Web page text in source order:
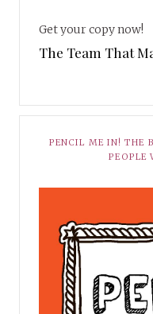
Get your copy now!
The Team That
PENCIL ME IN! THE
PEOPLE